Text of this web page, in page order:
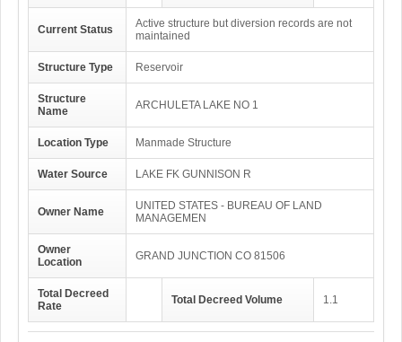
Current Status
Active structure but diversion records are not
maintained
Structure Type Reservoir
Structure
Name
ARCHULETA LAKE NO 1
Location Type Manmade Structure
Water Source LAKE FK GUNNISON R
Owner Name
UNITED STATES - BUREAU OF LAND
MANAGEMEN
Owner
Location
GRAND JUNCTION CO 81506
Total Decreed
Rate
Total Decreed Volume 1.1